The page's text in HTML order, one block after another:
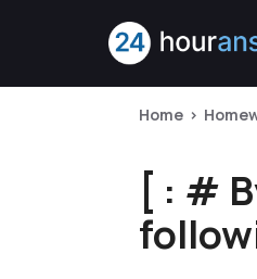
Home
[ : #